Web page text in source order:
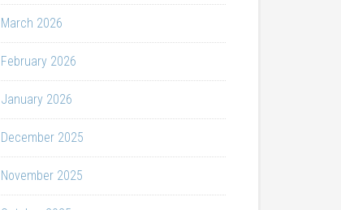
March 2026
February 2026
January 2026
December 2025
November 2025